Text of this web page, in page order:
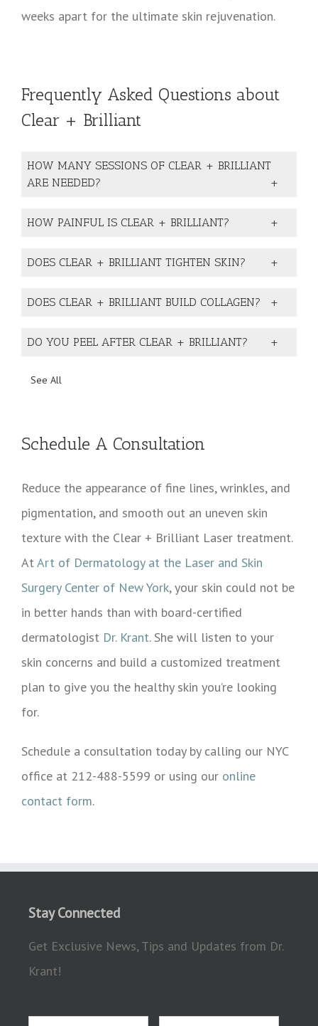
weeks apart for the ultimate skin rejuvenation.
Frequently Asked Questions about
Clear + Brilliant
HOW MANY SESSIONS OF CLEAR + BRILLIANT
ARE NEEDED?
HOW PAINFUL IS CLEAR + BRILLIANT?
DOES CLEAR + BRILLIANT TIGHTEN SKIN?
DOES CLEAR + BRILLIANT BUILD COLLAGEN?
DO YOU PEEL AFTER CLEAR + BRILLIANT?
See All
Schedule A Consultation
Reduce the appearance of fine lines, wrinkles, and
pigmentation, and smooth out an uneven skin
texture with the Clear + Brilliant Laser treatment.
AtArt of Dermatology at the Laser and Skin
Surgery Center of New York, your skin could not be
in better hands than with board-certified
dermatologist Dr. Krant. She will listen to your
skin concerns and build a customized treatment
plan to give you the healthy skin you’re looking
for.
Schedule a consultation today by calling our NYC
office at 212-488-5599 or using our online
contact form.
Stay Connected
Get Exclusive News, Tips and Updates from Dr.
Krant!